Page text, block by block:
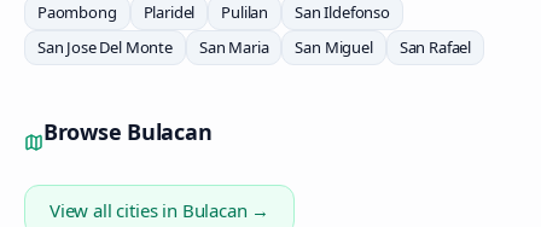
Paombong
Plaridel Pulilan
San Ildefonso
San Jose Del Monte
San Maria San Miguel San Rafael
Browse Bulacan
View all cities in Bulacan →